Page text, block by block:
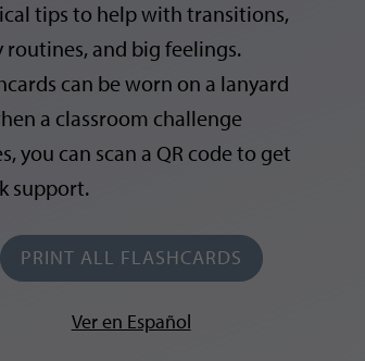
tips to help with transitions,
routines, and big feelings.
can be worn on a lanyard
a classroom challenge
you can scan a QR code to get
support.
PRINT ALL FLASHCARDS
Ver en Español